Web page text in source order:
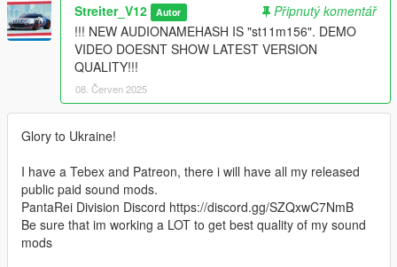
Streiter_V12 Autor
Připnutý komentář
!!! NEW AUDIONAMEHASH IS "st11m156". DEMO
VIDEO DOESNT SHOW LATEST VERSION
QUALITY!!!
08. Červen 2025
Glory to Ukraine!
I have a Tebex and Patreon, there i will have all my released
public paid sound mods.
PantaRei Division Discord https://discord.gg/SZQxwC7NmB
Be sure that im working a LOT to get best quality of my sound
mods